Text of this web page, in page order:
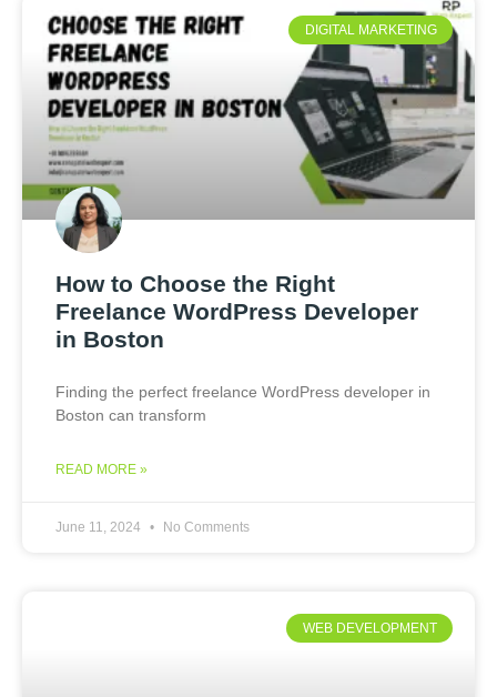
DIGITAL MARKETING
How to Choose the Right
Freelance WordPress Developer
in Boston
Finding the perfect freelance WordPress developer in
Boston can transform
READ MORE »
June 11, 2024 No Comments
WEB DEVELOPMENT